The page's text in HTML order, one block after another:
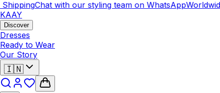
Chat with our styling team on WhatsAppWorldwide
KAAY
Discover
Dresses
Ready to Wear
Our Story
🇮🇳